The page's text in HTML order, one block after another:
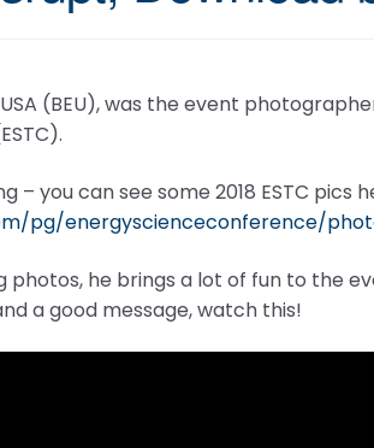
(BEU), was the event
– you can see some 2018 ESTC pics
pg/energyscienceconference/
photos, he brings a lot of fun to the
a good message, watch this!